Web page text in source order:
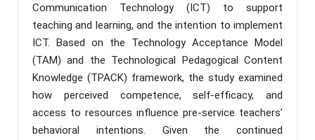
Communication Technology (ICT) to support
teaching and learning, and the intention to implement
ICT. Based on the Technology Acceptance Model
(TAM) and the Technological Pedagogical Content
Knowledge (TPACK) framework, the study examined
how perceived competence, self-efficacy, and
access to resources influence pre-service teachers’
behavioral intentions. Given the continued